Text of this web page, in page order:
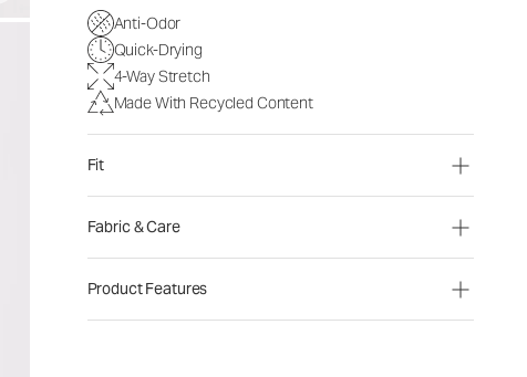
Anti-Odor
Quick-Drying
4-Way Stretch
Made With Recycled Content
Fit
Fabric & Care
Product Features